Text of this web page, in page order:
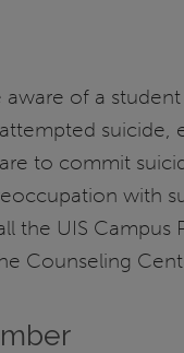
of a
suicide,
to commit
with
the UIS Campus
Counseling